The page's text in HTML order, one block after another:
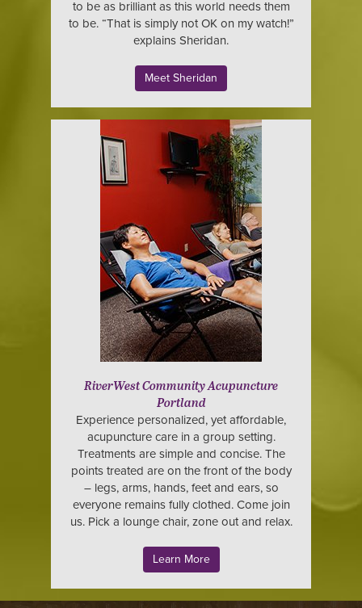
to be as brilliant as this world needs them
to be. “That is simply not OK on my watch!”
explains Sheridan.
Meet Sheridan
RiverWest Community Acupuncture
Portland
Experience personalized, yet affordable,
acupuncture care in a group setting.
Treatments are simple and concise. The
points treated are on the front of the body
– legs, arms, hands, feet and ears, so
everyone remains fully clothed. Come join
us. Pick a lounge chair, zone out and relax.
Learn More